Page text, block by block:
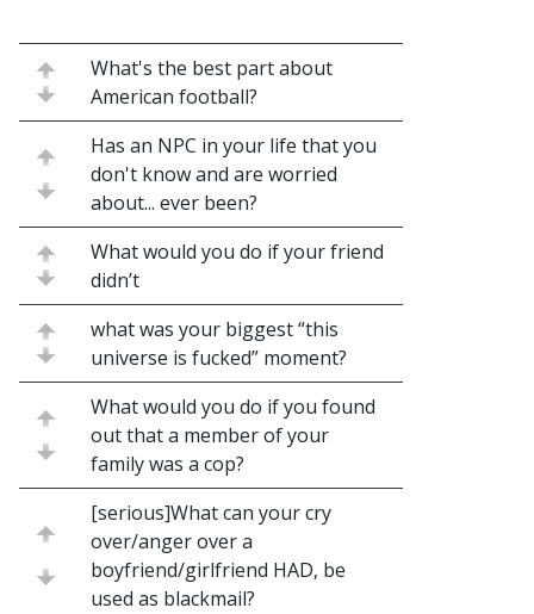
What's the best part about
American football?
Has an NPC in your life that you
don't know and are worried
about... ever been?
What would you do if your friend
didn’t
what was your biggest “this
universe is fucked” moment?
What would you do if you found
out that a member of your
family was a cop?
[serious]What can your cry
over/anger over a
boyfriend/girlfriend HAD, be
used as blackmail?